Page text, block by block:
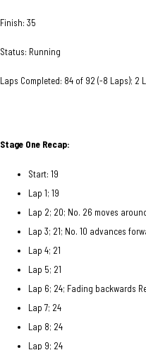
Finish: 35
Status: Running
Laps Completed: 84 of 92 (-8 Laps); 2
Stage One Recap:
Start: 19
Lap 1; 19
Lap 2; 20; No. 26 moves
Lap 3; 21; No. 10 advances
Lap 4; 21
Lap 5; 21
Lap 6; 24; Fading backwards
Lap 7; 24
Lap 8; 24
Lap 9; 24